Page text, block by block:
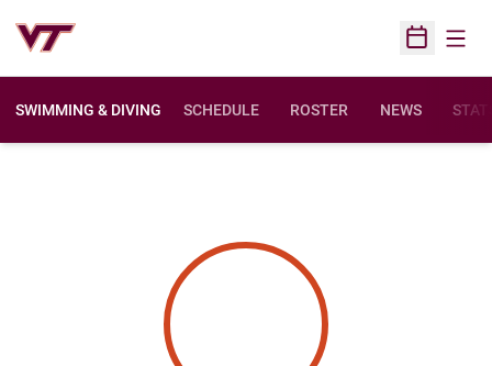
Open
SWIMMING & DIVING SCHEDULE ROSTER NEWS